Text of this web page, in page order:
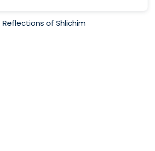
Reflections of Shlichim